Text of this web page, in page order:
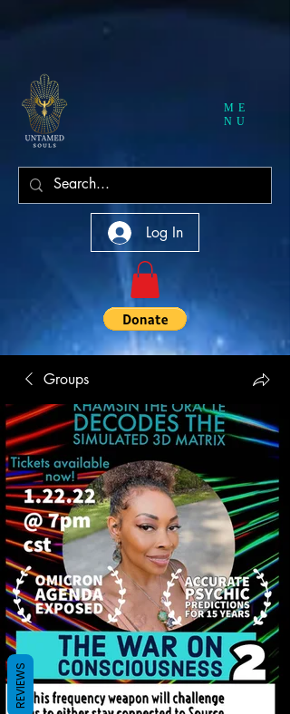
ME
NU
Log In
Groups
REVIEWS